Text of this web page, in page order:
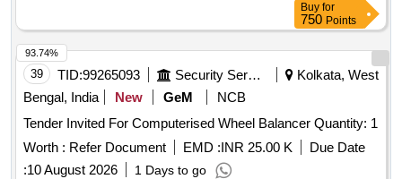
Buy for
750 Points
39 TID:99265093 Security Services
Kolkata, West
Bengal, India
New GeM
NCB
Tender Invited For Computerised Wheel Balancer Quantity: 1
Worth : Refer Document EMD :INR 25.00 K
Due Date
:10 August 2026 1 Days to go
93.74%